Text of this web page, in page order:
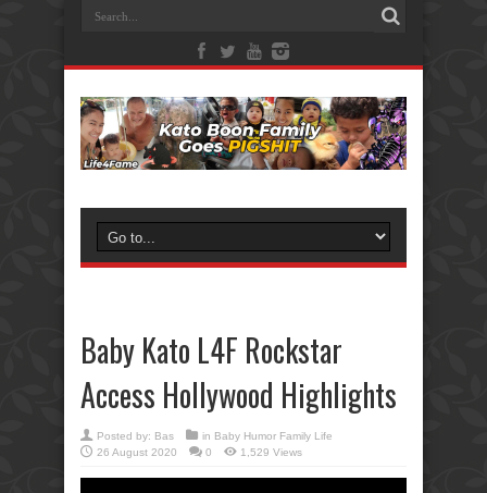
Baby Kato L4F Rockstar
Access Hollywood Highlights
Posted by: Bas in Baby Humor Family Life
26 August 2020
0 1,529 Views